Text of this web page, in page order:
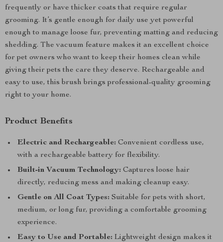
frequently or have thicker coats that require regular
grooming. It’s gentle enough for daily use yet powerful
enough to manage loose fur, preventing matting and reducing
shedding. The vacuum feature makes it an excellent choice
for pet owners who want to keep their homes clean while
giving their pets the care they deserve. Rechargeable and
easy to use, this brush brings professional-quality grooming
right to your home.
Product Benefits
Electric and Rechargeable: Convenient cordless use,
with a rechargeable battery for flexibility.
Built-in Vacuum Technology: Captures loose hair
directly, reducing mess and making cleanup easy.
Gentle on All Coat Types: Suitable for pets with short,
medium, or long fur, providing a comfortable grooming
experience.
Easy to Use and Portable: Lightweight design makes it